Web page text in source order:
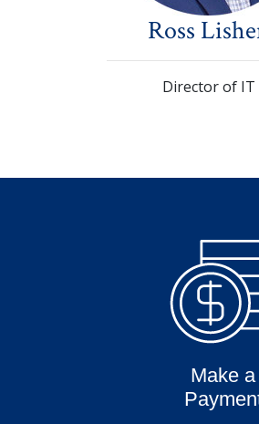
Ross
Director of IT
Make a